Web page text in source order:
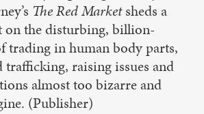
The Red Marketsheds a
on the disturbing, billion-
trading in human body parts,
trafficking, raising issues and
almost too bizarre and
(Publisher)